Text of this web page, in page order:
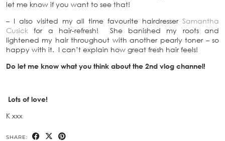
let me know if you want to see that!
– I also visited my all time favourite hairdresserSamantha
Cusick for a hair-refresh! She banished my roots and
lightened my hair throughout with another pearly toner – so
happy with it. I can’t explain how great fresh hair feels!
Do let me know what you think about the 2nd vlog channel!
Lots of love!
K xxx
SHARE: